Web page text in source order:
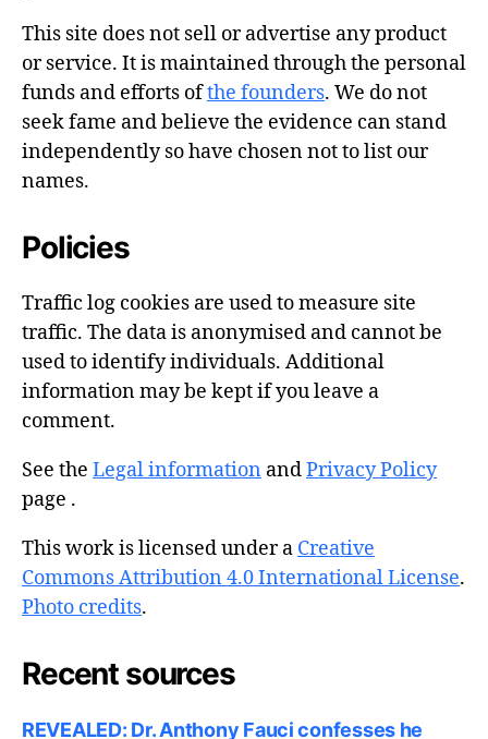
This site does not sell or advertise any product
or service. It is maintained through the personal
funds and efforts ofthe founders. We do not
seek fame and believe the evidence can stand
independently so have chosen not to list our
names.
Policies
Traffic log cookies are used to measure site
traffic. The data is anonymised and cannot be
used to identify individuals. Additional
information may be kept if you leave a
comment.
See the Legal information andPrivacy Policy
page .
This work is licensed under a Creative
Commons Attribution 4.0 International License.
Photo credits.
Recent sources
REVEALED: Dr. Anthony Fauci confesses he